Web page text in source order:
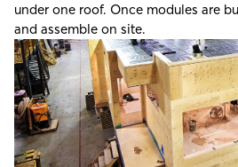
under one roof. Once modules are
and assemble on site.